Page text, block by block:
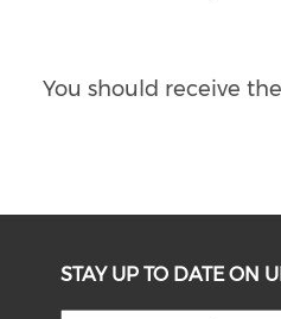
You should receive
STAY UP TO DATE ON